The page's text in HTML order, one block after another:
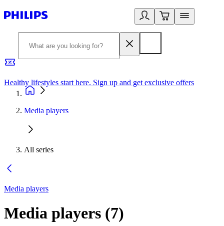
Healthy lifestyles start here. Sign up and get exclusive offers
Media players
All series
Media players
Media players (7)